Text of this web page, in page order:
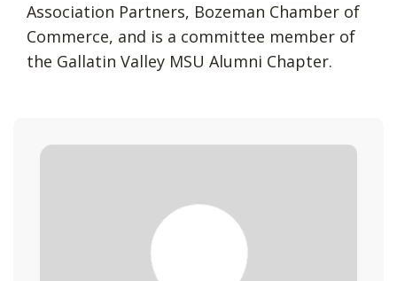
Association Partners, Bozeman Chamber of
Commerce, and is a committee member of
the Gallatin Valley MSU Alumni Chapter.